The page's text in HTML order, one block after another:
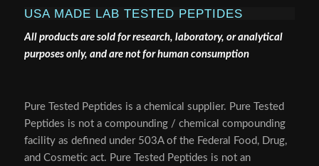
USA MADE LAB TESTED PEPTIDES
All products are sold for research, laboratory, or analytical
purposes only, and are not for human consumption
Pure Tested Peptides is a chemical supplier. Pure Tested
Peptides is not a compounding / chemical compounding
facility as defined under 503A of the Federal Food, Drug,
and Cosmetic act. Pure Tested Peptides is not an